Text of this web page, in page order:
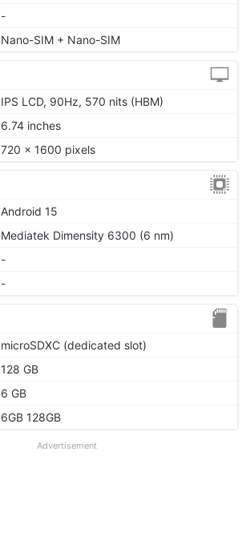
-
Nano-SIM + Nano-SIM
IPS LCD, 90Hz, 570 nits (HBM)
6.74 inches
720 x 1600 pixels
Android 15
Mediatek Dimensity 6300 (6 nm)
-
-
microSDXC (dedicated slot)
128 GB
6 GB
6GB 128GB
Advertisement